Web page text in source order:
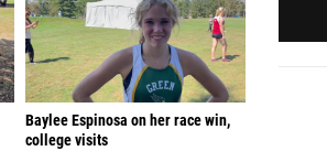
Baylee Espinosa on her race win,
college visits